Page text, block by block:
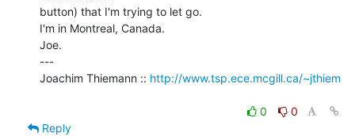
button) that I'm trying to let go.
I'm in Montreal, Canada.
Joe.
---
Joachim Thiemann :: http://www.tsp.ece.mcgill.ca/~jthiem
0
0
Reply